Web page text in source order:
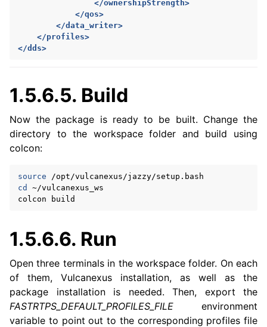
</ownershipStrength>
</qos>
</data_writer>
</profiles>
</dds>
1.5.6.5. Build
Now the package is ready to be built. Change the
directory to the workspace folder and build using
colcon:
source
cd
~/vulcanexus_ws
colcon
1.5.6.6. Run
Open three terminals in the workspace folder. On each
of them, Vulcanexus installation, as well as the
package installation is needed. Then, export the
FASTRTPS_DEFAULT_PROFILES_FILE environment
variable to point out to the corresponding profiles file